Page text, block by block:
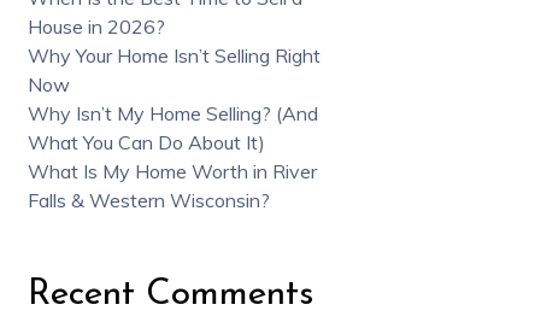
House in 2026?
Why Your Home Isn’t Selling Right
Now
Why Isn’t My Home Selling? (And
What You Can Do About It)
What Is My Home Worth in River
Falls & Western Wisconsin?
Recent Comments